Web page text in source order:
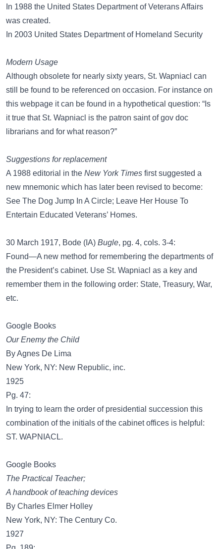
In 1988 the United States Department of Veterans Affairs
was created.
In 2003 United States Department of Homeland Security
Modern Usage
Although obsolete for nearly sixty years, St. Wapniacl can
still be found to be referenced on occasion. For instance on
this webpage it can be found in a hypothetical question: “Is
it true that St. Wapniacl is the patron saint of gov doc
librarians and for what reason?”
Suggestions for replacement
A 1988 editorial in the New York Times first suggested a
new mnemonic which has later been revised to become:
See The Dog Jump In A Circle; Leave Her House To
Entertain Educated Veterans’ Homes.
30 March 1917, Bode (IA) Bugle, pg. 4, cols. 3-4:
Found—A new method for remembering the departments of
the President’s cabinet. Use St. Wapniacl as a key and
remember them in the following order: State, Treasury, War,
etc.
Google Books
Our Enemy the Child
By Agnes De Lima
New York, NY: New Republic, inc.
1925
Pg. 47:
In trying to learn the order of presidential succession this
combination of the initials of the cabinet offices is helpful:
ST. WAPNIACL.
Google Books
The Practical Teacher;
A handbook of teaching devices
By Charles Elmer Holley
New York, NY: The Century Co.
1927